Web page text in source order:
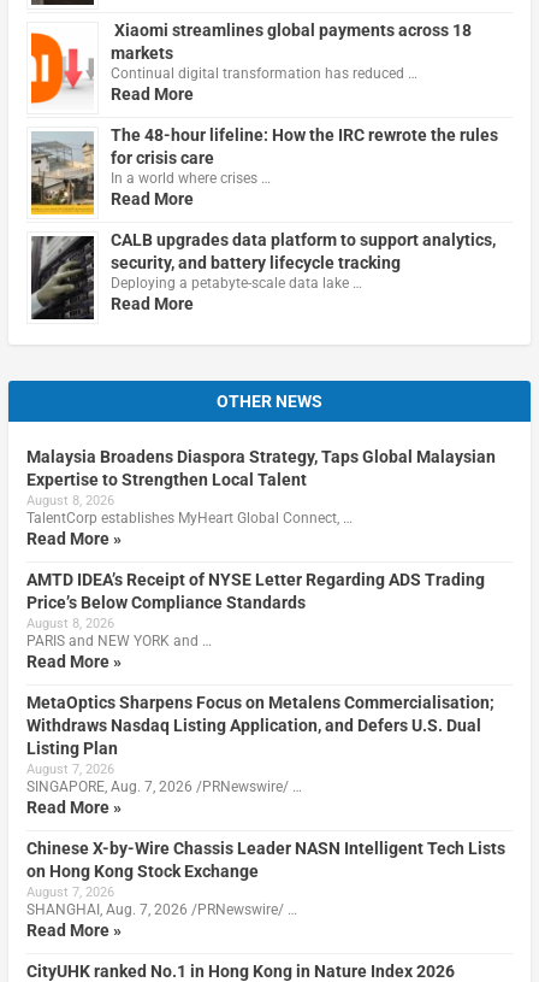
Xiaomi streamlines global payments across 18
markets
Continual digital transformation has reduced …
Read More
The 48-hour lifeline: How the IRC rewrote the rules
for crisis care
In a world where crises …
Read More
CALB upgrades data platform to support analytics,
security, and battery lifecycle tracking
Deploying a petabyte-scale data lake …
Read More
OTHER NEWS
Malaysia Broadens Diaspora Strategy, Taps Global Malaysian
Expertise to Strengthen Local Talent
August 8, 2026
TalentCorp establishes MyHeart Global Connect, …
Read More »
AMTD IDEA’s Receipt of NYSE Letter Regarding ADS Trading
Price’s Below Compliance Standards
August 8, 2026
PARIS and NEW YORK and …
Read More »
MetaOptics Sharpens Focus on Metalens Commercialisation;
Withdraws Nasdaq Listing Application, and Defers U.S. Dual
Listing Plan
August 7, 2026
SINGAPORE, Aug. 7, 2026 /PRNewswire/ …
Read More »
Chinese X-by-Wire Chassis Leader NASN Intelligent Tech Lists
on Hong Kong Stock Exchange
August 7, 2026
SHANGHAI, Aug. 7, 2026 /PRNewswire/ …
Read More »
CityUHK ranked No.1 in Hong Kong in Nature Index 2026